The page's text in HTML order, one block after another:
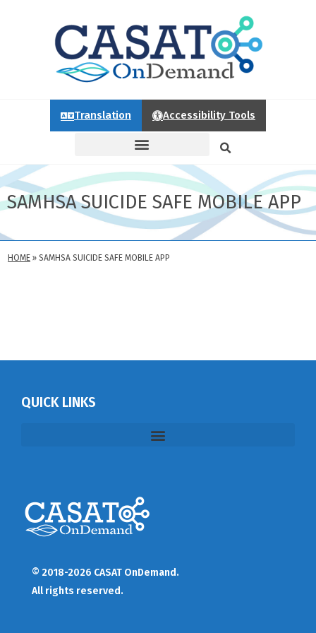
Translation Accessibility Tools
SAMHSA SUICIDE SAFE MOBILE APP
HOME » SAMHSA SUICIDE SAFE MOBILE APP
QUICK LINKS
© 2018-2026 CASAT OnDemand.
All rights reserved.